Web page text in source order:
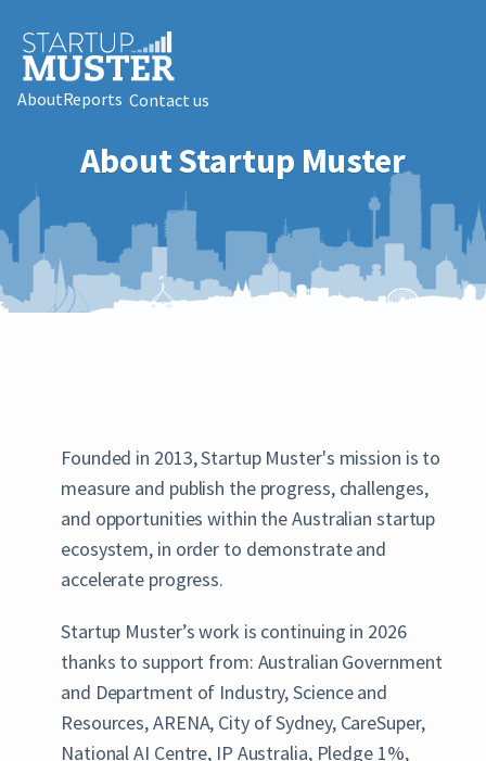
AboutReports Contact us
About Startup Muster
Founded in 2013, Startup Muster's mission is to
measure and publish the progress, challenges,
and opportunities within the Australian startup
ecosystem, in order to demonstrate and
accelerate progress.
Startup Muster’s work is continuing in 2026
thanks to support from: Australian Government
and Department of Industry, Science and
Resources, ARENA, City of Sydney, CareSuper,
National AI Centre, IP Australia, Pledge 1%,